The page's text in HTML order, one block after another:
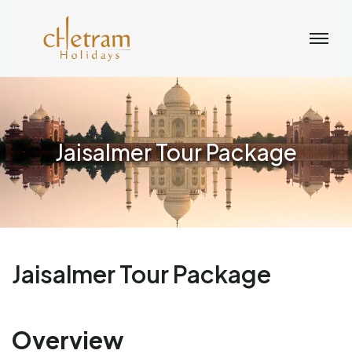
Jaisalmer Tour Package
Jaisalmer Tour Package
Overview